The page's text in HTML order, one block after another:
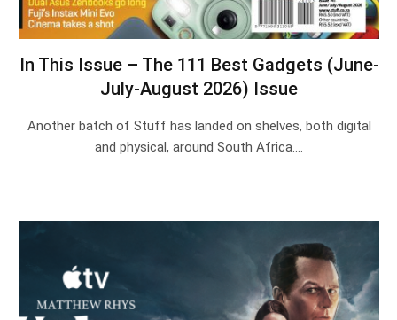
In This Issue – The 111 Best Gadgets (June-
July-August 2026) Issue
Another batch of Stuff has landed on shelves, both digital
and physical, around South Africa.…